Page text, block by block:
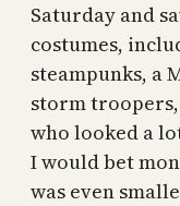
Saturday and
costumes,
steampunks, a
storm
who looked a
I would bet
was even